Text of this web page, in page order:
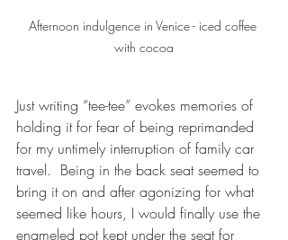
Afternoon indulgence in Venice - iced coffee
with cocoa
Just writing “tee-tee” evokes memories of
holding it for fear of being reprimanded
for my untimely interruption of family car
travel.  Being in the back seat seemed to
bring it on and after agonizing for what
seemed like hours, I would finally use the
enameled pot kept under the seat for